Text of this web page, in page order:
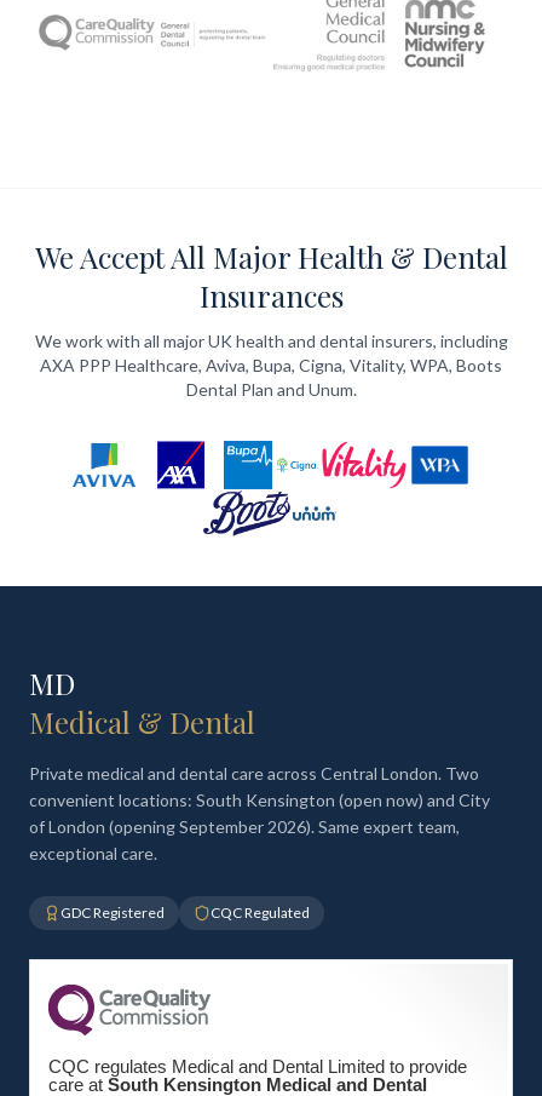
We Accept All Major Health & Dental
Insurances
We work with all major UK health and dental insurers, including
AXA PPP Healthcare, Aviva, Bupa, Cigna, Vitality, WPA, Boots
Dental Plan and Unum.
MD
Medical & Dental
Private medical and dental care across Central London. Two
convenient locations: South Kensington (open now) and City
of London (opening September 2026). Same expert team,
exceptional care.
GDC Registered CQC Regulated
CQC regulates Medical and Dental Limited to provide
care at South Kensington Medical and Dental